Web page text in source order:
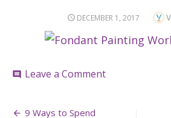
POSTED
DECEMBER 1, 2017
comment Leave a Commenton
9 Ways to Spend